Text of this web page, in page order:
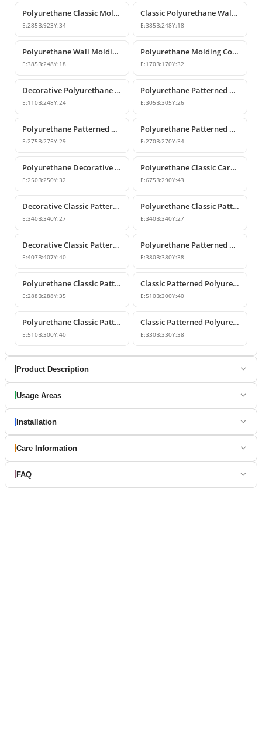
Polyurethane Classic Molding Corner and Decorative Wall Pediment
E:285B:923Y:34
Classic Polyurethane Wall Molding Corner Decoration Designs
E:385B:248Y:18
Polyurethane Wall Molding Corner Models and Designs
E:385B:248Y:18
Polyurethane Molding Corner Models and Decorative Patterned Corners
E:170B:170Y:32
Decorative Polyurethane Patterned Molding Corner Joint
E:110B:248Y:24
Polyurethane Patterned Wall and Ceiling Molding Corner
E:305B:305Y:26
Polyurethane Patterned Wall Molding Corner Pieces
E:275B:275Y:29
Polyurethane Patterned Wall Molding Corner Designs
E:270B:270Y:34
Polyurethane Decorative Moulding Corner Designs
E:250B:250Y:32
Polyurethane Classic Carved Panel Molding Corner
E:675B:290Y:43
Decorative Classic Patterned Polyurethane Corner Molding Design
E:340B:340Y:27
Polyurethane Classic Patterned Wall and Ceiling Molding Corner
E:340B:340Y:27
Decorative Classic Patterned Polyurethane Molding Corner
E:407B:407Y:40
Polyurethane Patterned Wall Molding Corner Piece
E:380B:380Y:38
Polyurethane Classic Patterned Wall Molding Corner
E:288B:288Y:35
Classic Patterned Polyurethane Molding Corner Model
E:510B:300Y:40
Polyurethane Classic Patterned Molding Corner
E:510B:300Y:40
Classic Patterned Polyurethane Wall Molding Corner Decoration
E:330B:330Y:38
Product Description
Usage Areas
Installation
Care Information
FAQ